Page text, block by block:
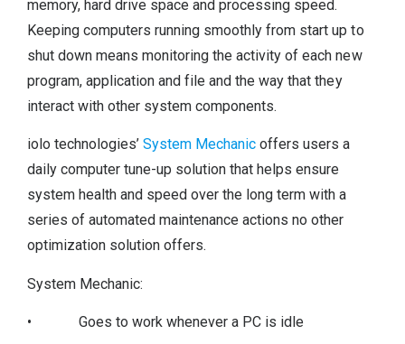
memory, hard drive space and processing speed.
Keeping computers running smoothly from start up to
shut down means monitoring the activity of each new
program, application and file and the way that they
interact with other system components.
iolo technologies’System Mechanic offers users a
daily computer tune-up solution that helps ensure
system health and speed over the long term with a
series of automated maintenance actions no other
optimization solution offers.
System Mechanic:
• Goes to work whenever a PC is idle